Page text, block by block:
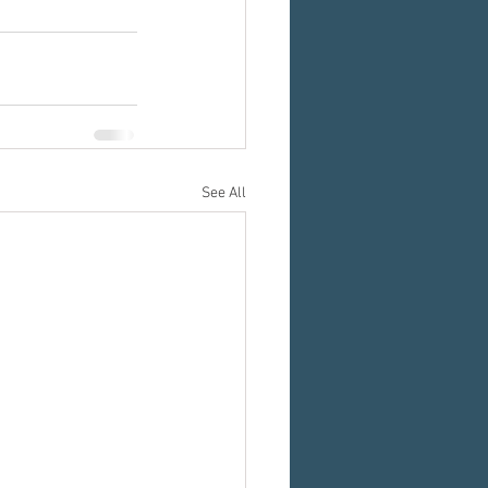
See All